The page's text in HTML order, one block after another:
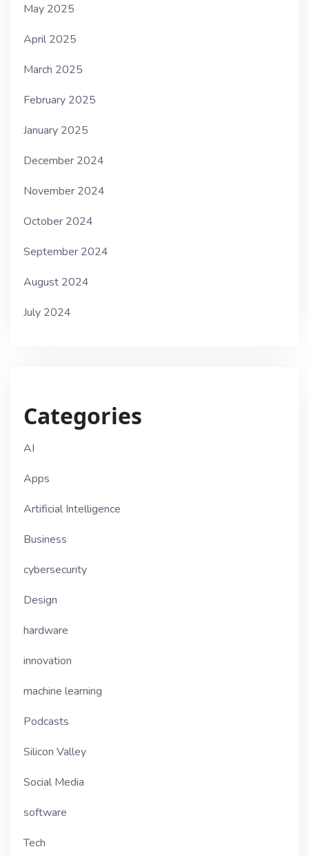
May 2025
April 2025
March 2025
February 2025
January 2025
December 2024
November 2024
October 2024
September 2024
August 2024
July 2024
Categories
AI
Apps
Artificial Intelligence
Business
cybersecurity
Design
hardware
innovation
machine learning
Podcasts
Silicon Valley
Social Media
software
Tech